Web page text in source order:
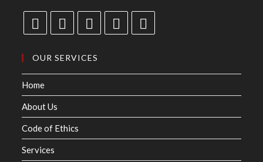
OUR SERVICES
Home
About Us
Code of Ethics
Services